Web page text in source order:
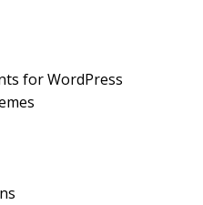
for WordPress